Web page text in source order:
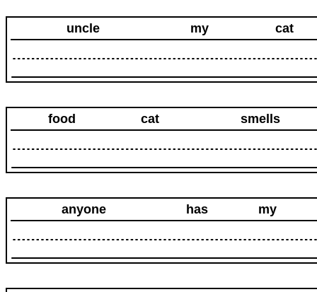
uncle my cat
food cat smells
anyone has my